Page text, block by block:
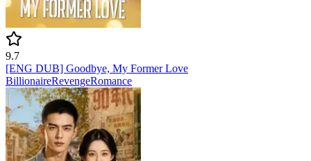
9.7
[ENG DUB] Goodbye, My Former Love
BillionaireRevengeRomance